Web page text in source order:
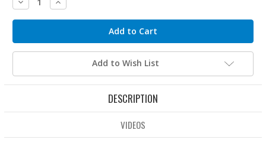
Quantity:Quantity:
Add to Wish List
DESCRIPTION
VIDEOS